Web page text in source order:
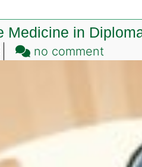
Medicine in
no commenton
in